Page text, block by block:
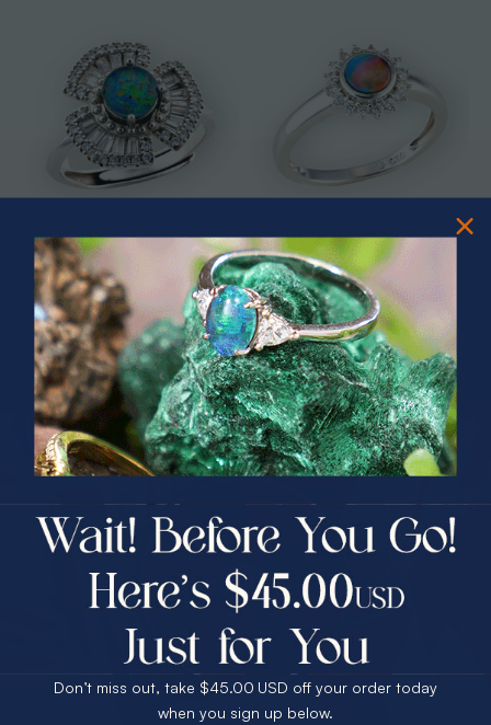
* ASTRAL TIDAL MOTION
STERLING SILVER OPAL RING
$365.00
* CELESTIAL FLAME 14KT WHITE
GOLD OPAL RING
$1,500.00
* TEARDROP RAINBOW 14KT GOLD
& DIAMOND OPAL RING
$1,300.00
* AURORA DIAMOND 14KT YELLOW
GOLD & DIAMOND OPAL RING
$1,300.00
PRIZES OF UNSPEAKABLE VALUE!
SPIN TO WIN
$75.00 CASH
25% Off
30% Off
40% Off
$75.00 CASH
25% Off
30% Off
40% Off
Email
Don’t miss out, take $45.00 USD off your order today
when you sign up below.